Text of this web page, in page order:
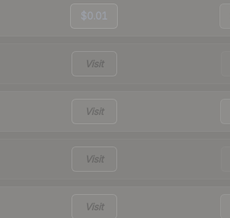
$0.01
Visit
Visit
Visit
Visit